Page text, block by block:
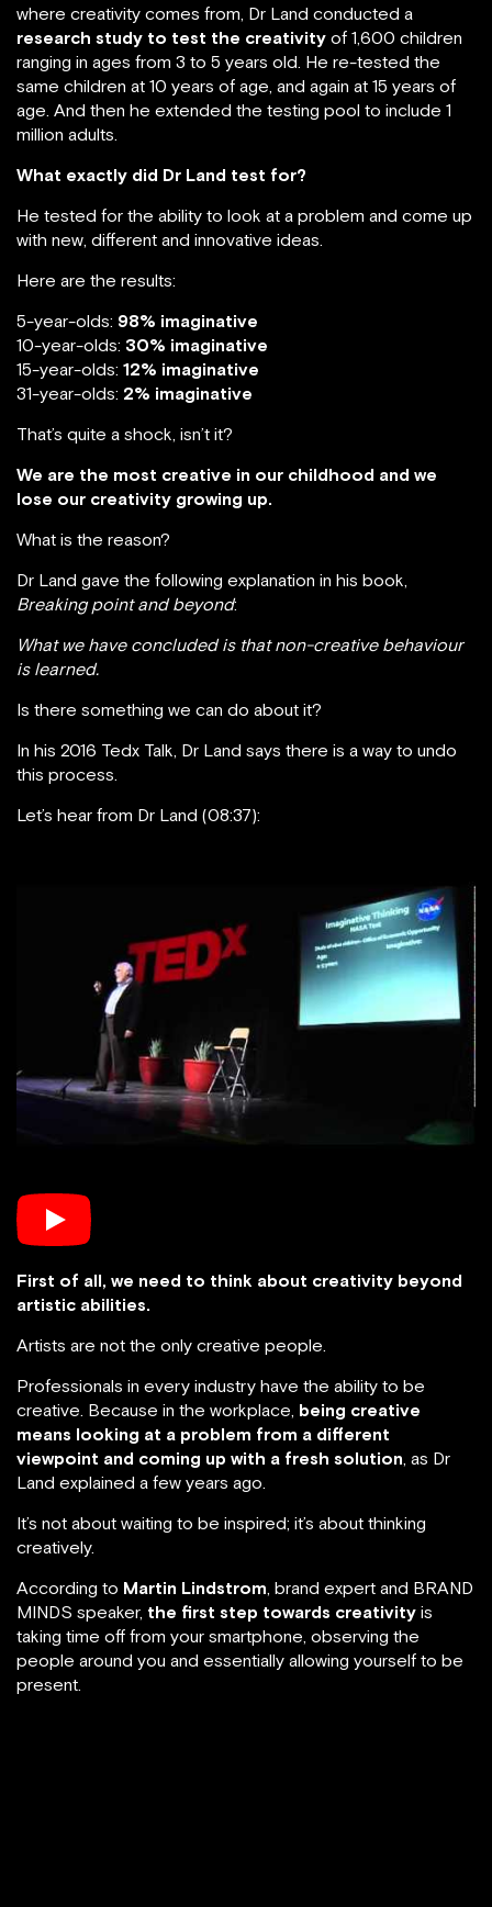
where creativity comes from, Dr Land conducted a
research study to test the creativity of 1,600 children
ranging in ages from 3 to 5 years old. He re-tested the
same children at 10 years of age, and again at 15 years of
age. And then he extended the testing pool to include 1
million adults.
What exactly did Dr Land test for?
He tested for the ability to look at a problem and come up
with new, different and innovative ideas.
Here are the results:
5-year-olds: 98% imaginative
10-year-olds: 30% imaginative
15-year-olds: 12% imaginative
31-year-olds: 2% imaginative
That’s quite a shock, isn’t it?
We are the most creative in our childhood and we
lose our creativity growing up.
What is the reason?
Dr Land gave the following explanation in his book,
Breaking point and beyond:
What we have concluded is that non-creative behaviour
is learned.
Is there something we can do about it?
In his 2016 Tedx Talk, Dr Land says there is a way to undo
this process.
Let’s hear from Dr Land (08:37):
First of all, we need to think about creativity beyond
artistic abilities.
Artists are not the only creative people.
Professionals in every industry have the ability to be
creative. Because in the workplace, being creative
means looking at a problem from a different
viewpoint and coming up with a fresh solution , as Dr
Land explained a few years ago.
It’s not about waiting to be inspired; it’s about thinking
creatively.
According to Martin Lindstrom , brand expert and BRAND
MINDS speaker, the first step towards creativity is
taking time off from your smartphone, observing the
people around you and essentially allowing yourself to be
present.